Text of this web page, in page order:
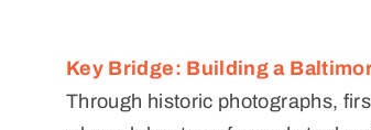
Key Bridge: Building a
Through historic photographs,